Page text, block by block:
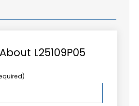
L25109P05